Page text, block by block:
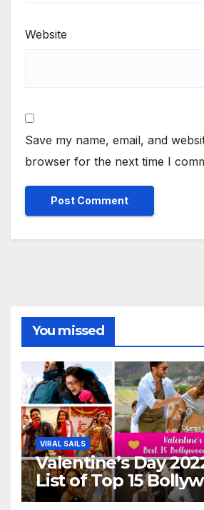
Website
Save my name, email, and
browser for the next time I
You missed
VIRAL SAILS
Valentine’s Day
List of Top 15
Movies For A